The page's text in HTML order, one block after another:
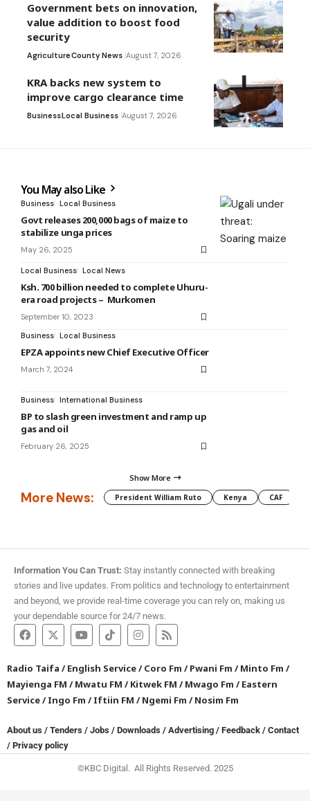
Government bets on innovation,
value addition to boost food
security
AgricultureCounty News August 7, 2026
KRA backs new system to
improve cargo clearance time
BusinessLocal Business August 7, 2026
You May also Like
Business Local Business
Govt releases 200,000 bags of maize to
stabilize unga prices
May 26, 2025
Local Business Local News
Ksh. 700 billion needed to complete Uhuru-
era road projects – Murkomen
September 10, 2023
Business Local Business
EPZA appoints new Chief Executive Officer
March 7, 2024
Business International Business
BP to slash green investment and ramp up
gas and oil
February 26, 2025
Show More
More News: President William Ruto Kenya CAF
Information You Can Trust: Stay instantly connected with breaking
stories and live updates. From politics and technology to entertainment
and beyond, we provide real-time coverage you can rely on, making us
your dependable source for 24/7 news.
Radio Taifa /English Service/Coro Fm /Pwani Fm /Minto Fm /
Mayienga FM /Mwatu FM /Kitwek FM /Mwago Fm /Eastern
Service/Ingo Fm /Iftiin FM /Ngemi Fm /Nosim Fm
About us / Tenders / Jobs / Downloads / Advertising / Feedback / Contact
/ Privacy policy
©KBC Digital. All Rights Reserved. 2025